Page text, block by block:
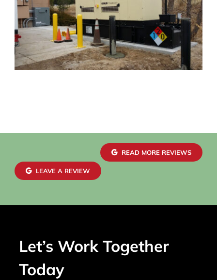
READ MORE REVIEWS
LEAVE A REVIEW
Let’s Work Together
Today